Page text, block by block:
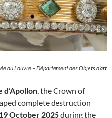
du Louvre – Département des Objets d’art
d’Apollon, the Crown of
complete destruction
19 October 2025during the